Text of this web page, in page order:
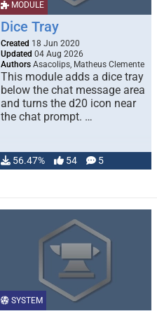
MODULE
Dice Tray
Created 18 Jun 2020
Updated 04 Aug 2026
Authors Asacolips, Matheus Clemente
This module adds a dice tray
below the chat message area
and turns the d20 icon near
the chat prompt. …
56.47% 54 5
SYSTEM